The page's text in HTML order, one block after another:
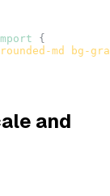
{
md bg-
and